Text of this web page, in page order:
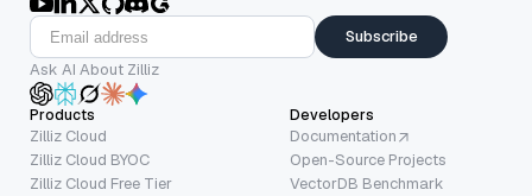
Subscribe
Ask AI About Zilliz
Products
Zilliz Cloud
Zilliz Cloud BYOC
Zilliz Cloud Free Tier
Developers
Documentation
Open-Source Projects
VectorDB Benchmark